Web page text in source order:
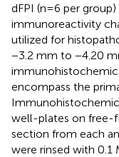
dFPI (n=6 per
immunoreactivity
utilized for
−3.2 mm to −4.20
encompass the
well-plates on free-
section from each
were rinsed with 0.1